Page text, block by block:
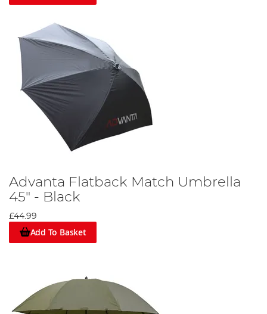
Advanta Flatback Match Umbrella
45" - Black
£44.99
Add To Basket